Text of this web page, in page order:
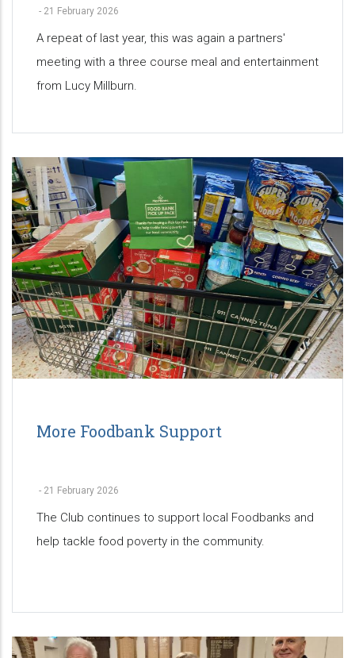
- 21 February 2026
A repeat of last year, this was again a partners'
meeting with a three course meal and entertainment
from Lucy Millburn.
More Foodbank Support
- 21 February 2026
The Club continues to support local Foodbanks and
help tackle food poverty in the community.